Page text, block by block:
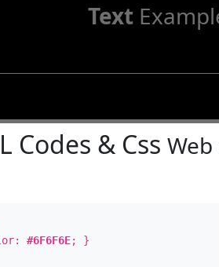
Text
Codes & Css
#6F6F6E; }